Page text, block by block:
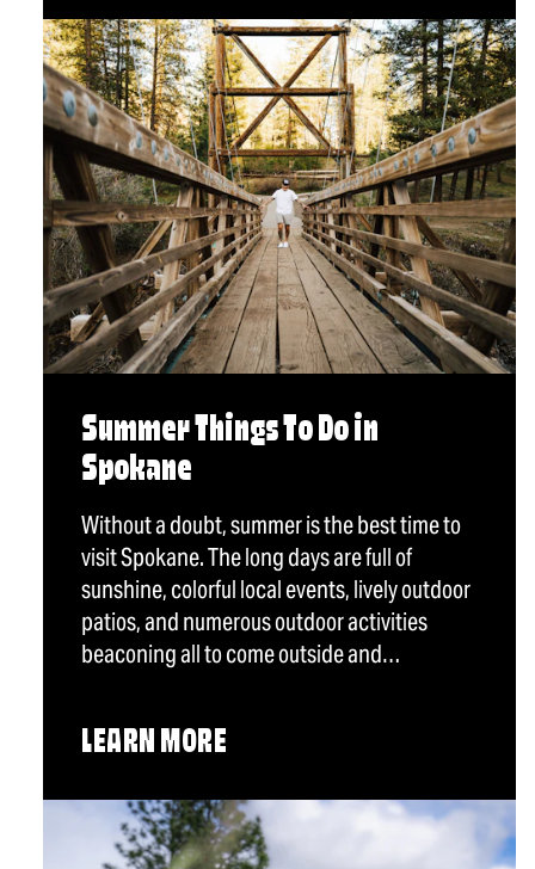
Summer Things To Do in
Spokane
Without a doubt, summer is the best time to
visit Spokane. The long days are full of
sunshine, colorful local events, lively outdoor
patios, and numerous outdoor activities
beaconing all to come outside and…
LEARN MORE